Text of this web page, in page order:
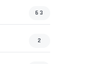
63
2